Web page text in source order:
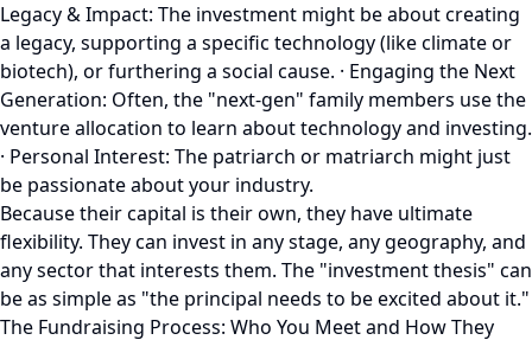
Legacy & Impact: The investment might be about creating
a legacy, supporting a specific technology (like climate or
biotech), or furthering a social cause. · Engaging the Next
Generation: Often, the "next-gen" family members use the
venture allocation to learn about technology and investing.
· Personal Interest: The patriarch or matriarch might just
be passionate about your industry.
Because their capital is their own, they have ultimate
flexibility. They can invest in any stage, any geography, and
any sector that interests them. The "investment thesis" can
be as simple as "the principal needs to be excited about it."
The Fundraising Process: Who You Meet and How They